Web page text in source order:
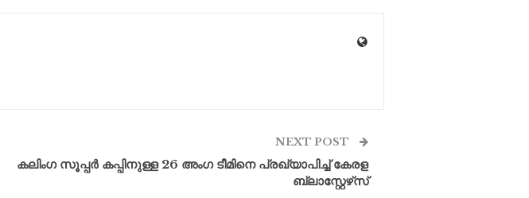
NEXT POST
കലിംഗ സൂപ്പർ കപ്പിനുള്ള 26 അംഗ ടീമിനെ പ്രഖ്യാപിച്ച് കേരള
ബ്ലാസ്റ്റേഴ്‌സ്